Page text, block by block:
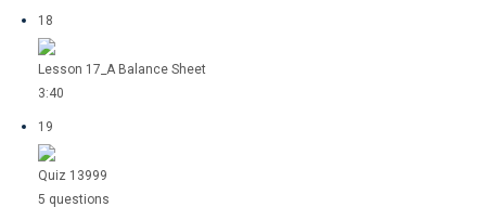
18
Lesson 17_A Balance Sheet
3:40
19
Quiz 13999
5 questions